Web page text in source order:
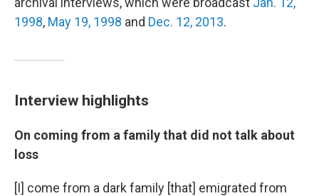
1998, May 19, 1998 and Dec. 12, 2013.
Interview highlights
On coming from a family that did not talk about
loss
[I] come from a dark family [that] emigrated from